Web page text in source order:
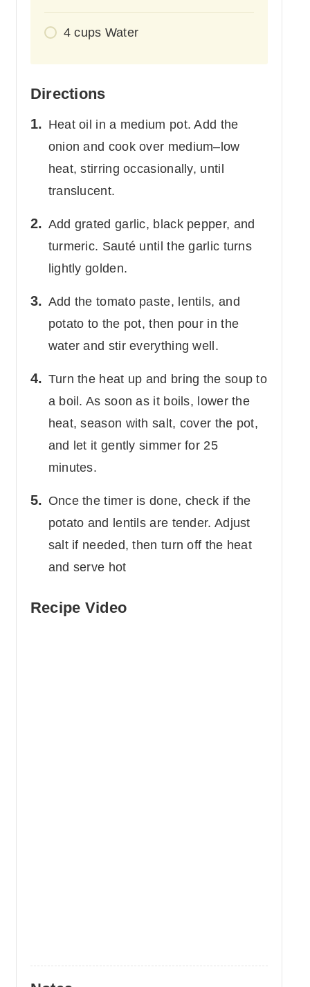
4 cups Water
Directions
Heat oil in a medium pot. Add the
onion and cook over medium–low
heat, stirring occasionally, until
translucent.
Add grated garlic, black pepper, and
turmeric. Sauté until the garlic turns
lightly golden.
Add the tomato paste, lentils, and
potato to the pot, then pour in the
water and stir everything well.
Turn the heat up and bring the soup to
a boil. As soon as it boils, lower the
heat, season with salt, cover the pot,
and let it gently simmer for 25
minutes.
Once the timer is done, check if the
potato and lentils are tender. Adjust
salt if needed, then turn off the heat
and serve hot
Recipe Video